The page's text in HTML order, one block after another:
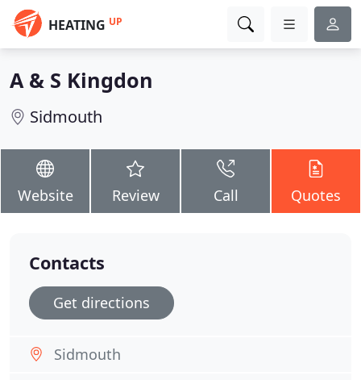
HEATING UP
A & S Kingdon
Sidmouth
Website Review Call Quotes
Contacts
Get directions
Sidmouth